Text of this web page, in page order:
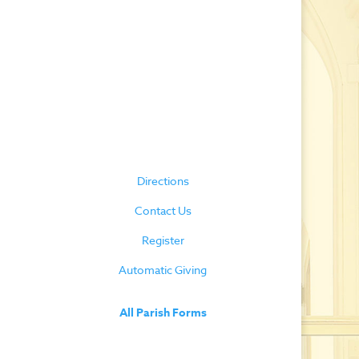
Directions
Contact Us
Register
Automatic Giving
All Parish Forms